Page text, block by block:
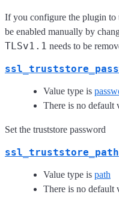
If you configure the plugin to
be enabled manually by
TLSv1.1 needs to be
Value type is
There is no default
Set the truststore password
ssl_truststore_path
Value type is path
There is no default